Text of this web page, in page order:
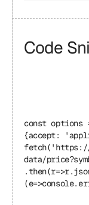
Code
const options
{accept:
fetch('https://
data/